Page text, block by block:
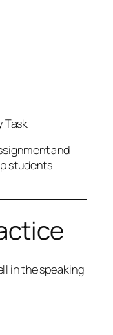
Task
and
students
in the speaking